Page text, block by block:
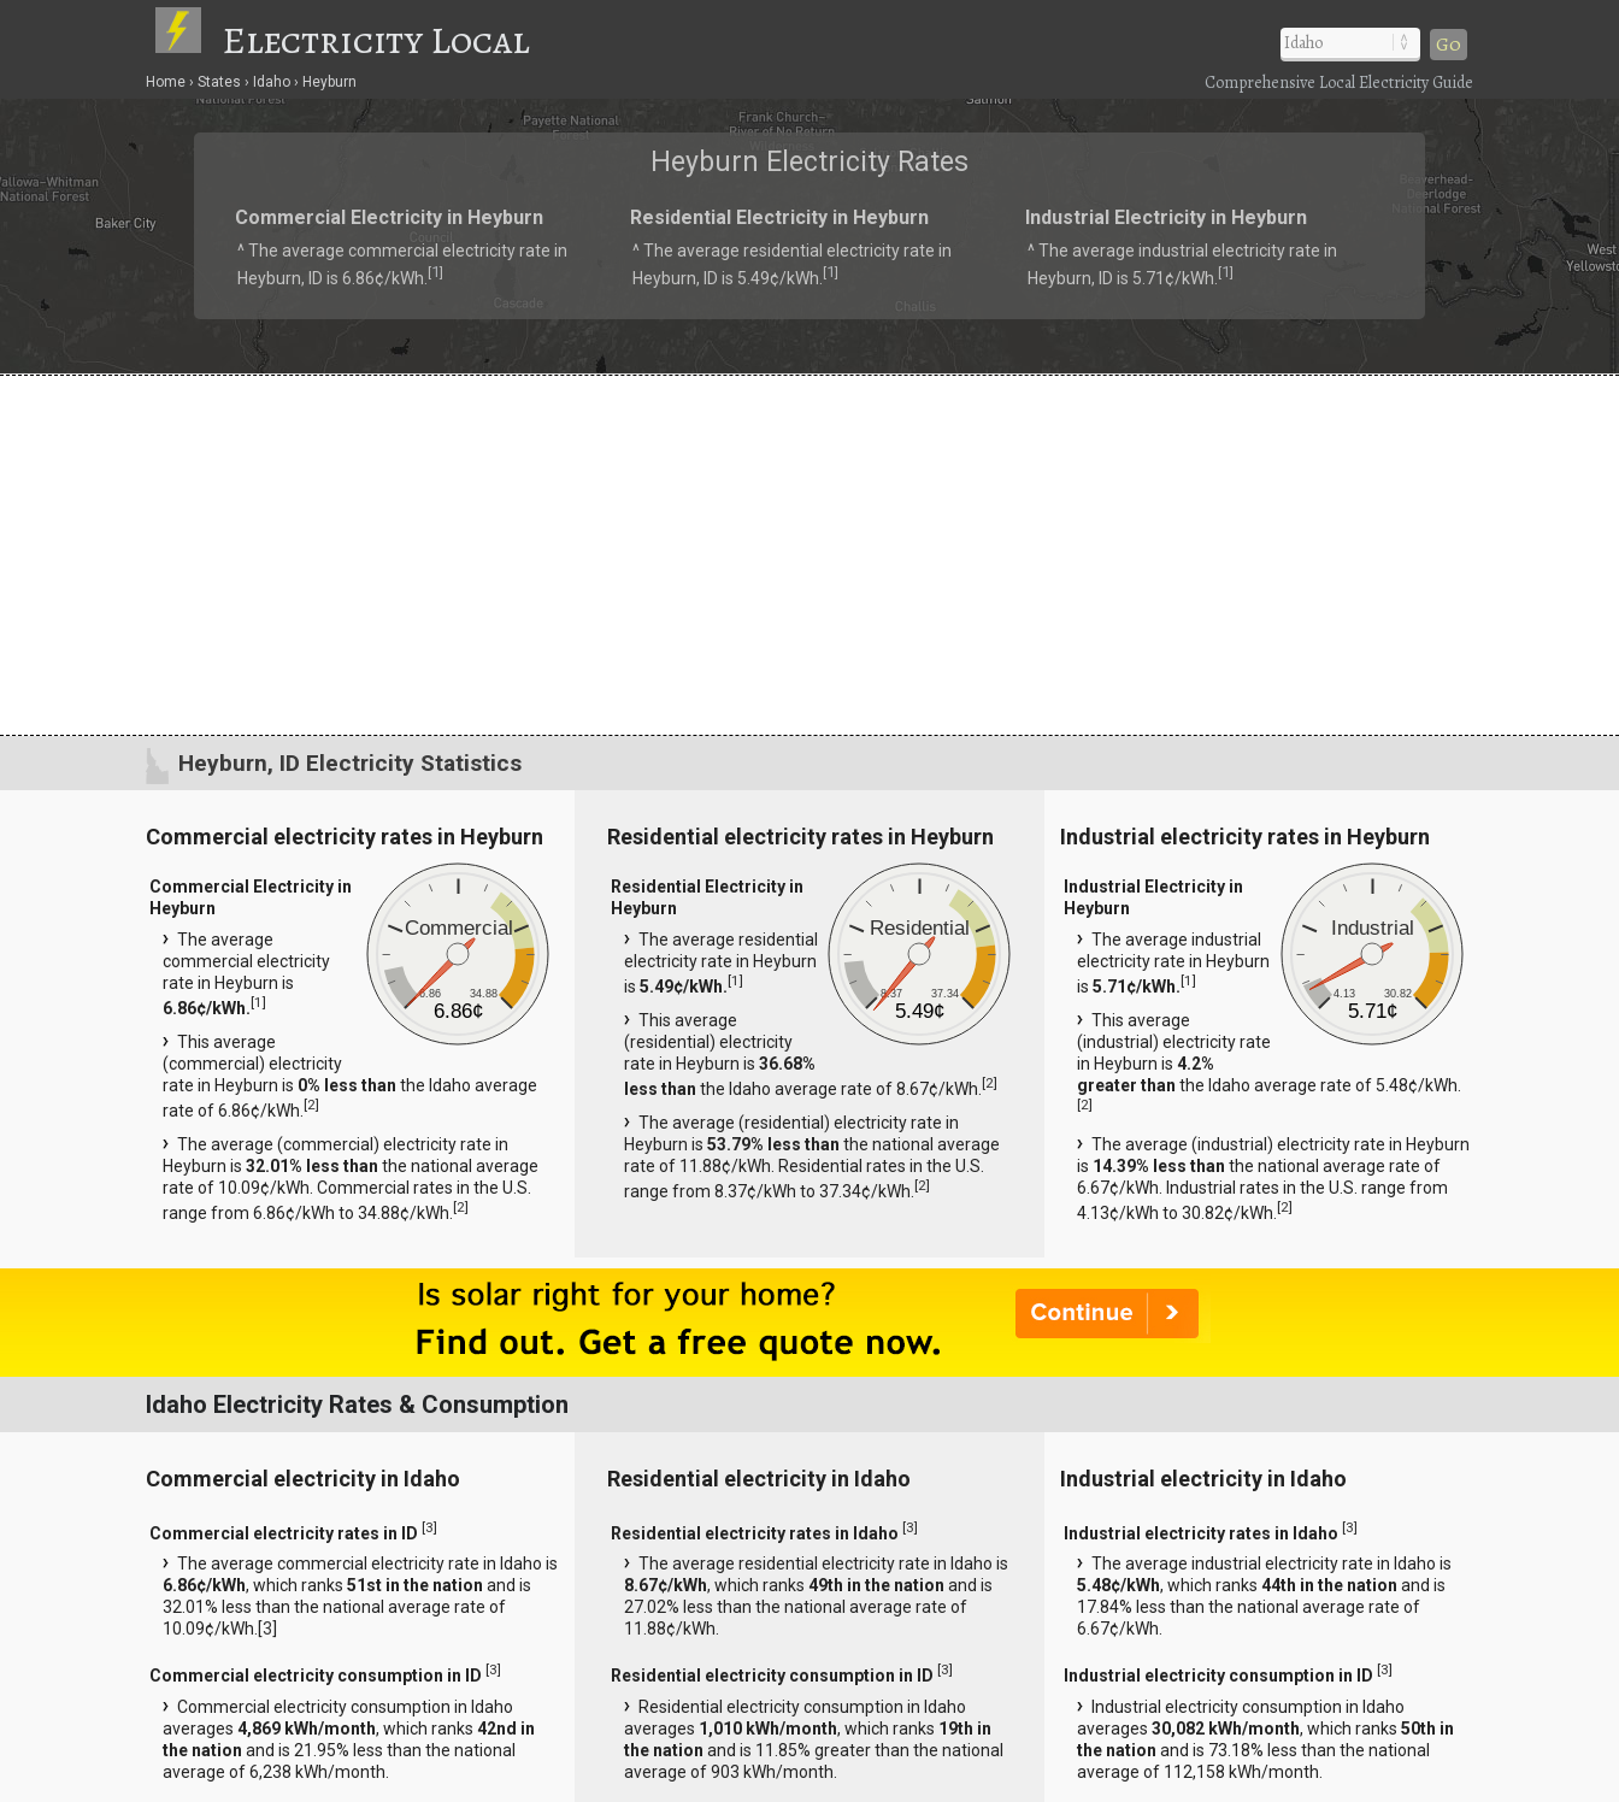
Electricity Local Go
Home States Idaho Heyburn Comprehensive Local Electricity Guide
Heyburn Electricity Rates
Commercial Electricity in Heyburn
^ The average commercial electricity rate in
Heyburn, ID is 6.86¢/kWh. [1]
Residential Electricity in Heyburn
^ The average residential electricity rate in
Heyburn, ID is 5.49¢/kWh. [1]
Industrial Electricity in Heyburn
^ The average industrial electricity rate in
Heyburn, ID is 5.71¢/kWh. [1]
Heyburn, ID Electricity Statistics
Commercial electricity rates in Heyburn
Commercial
6.86 34.88
6.86¢
Commercial Electricity in
Heyburn
The average
commercial electricity
rate in Heyburn is
6.86¢/kWh. [1]
This average
(commercial) electricity
rate in Heyburn is 0% less than the Idaho average
rate of 6.86¢/kWh. [2]
The average (commercial) electricity rate in
Heyburn is 32.01% less than the national average
rate of 10.09¢/kWh. Commercial rates in the U.S.
range from 6.86¢/kWh to 34.88¢/kWh. [2]
Residential electricity rates in Heyburn
Residential
8.37 37.34
5.49¢
Residential Electricity in
Heyburn
The average residential
electricity rate in Heyburn
is 5.49¢/kWh. [1]
This average
(residential) electricity
rate in Heyburn is 36.68%
less than the Idaho average rate of 8.67¢/kWh. [2]
The average (residential) electricity rate in
Heyburn is 53.79% less than the national average
rate of 11.88¢/kWh. Residential rates in the U.S.
range from 8.37¢/kWh to 37.34¢/kWh. [2]
Industrial electricity rates in Heyburn
Industrial
4.13 30.82
5.71¢
Industrial Electricity in
Heyburn
The average industrial
electricity rate in Heyburn
is5.71¢/kWh.[1]
This average
(industrial) electricity rate
in Heyburn is4.2%
greater than the Idaho average rate of 5.48¢/kWh.
[2]
The average (industrial) electricity rate in Heyburn
is 14.39% less than the national average rate of
6.67¢/kWh. Industrial rates in the U.S. range from
4.13¢/kWh to 30.82¢/kWh.[2]
Idaho Electricity Rates & Consumption
Commercial electricity in Idaho
Commercial electricity rates in ID [3]
The average commercial electricity rate in Idaho is
6.86¢/kWh, which ranks 51st in the nation and is
32.01% less than the national average rate of
10.09¢/kWh.[3
Commercial electricity consumption in ID [3]
Commercial electricity consumption in Idaho
averages 4,869 kWh/month, which ranks 42nd in
the nation and is 21.95% less than the national
average of 6,238 kWh/month.
Residential electricity in Idaho
Residential electricity rates in Idaho [3]
The average residential electricity rate in Idaho is
8.67¢/kWh, which ranks 49th in the nation and is
27.02% less than the national average rate of
11.88¢/kWh.
Residential electricity consumption in ID [3]
Residential electricity consumption in Idaho
averages 1,010 kWh/month, which ranks 19th in
the nation and is 11.85% greater than the national
average of 903 kWh/month.
Industrial electricity in Idaho
Industrial electricity rates in Idaho [3]
The average industrial electricity rate in Idaho is
5.48¢/kWh, which ranks44th in the nation and is
17.84% less than the national average rate of
6.67¢/kWh.
Industrial electricity consumption in ID [3]
Industrial electricity consumption in Idaho
averages30,082 kWh/month, which ranks50th in
the nation and is 73.18% less than the national
average of 112,158 kWh/month.